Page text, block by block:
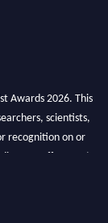
Awards 2026. This
scientists,
recognition on or
offer. Don’t